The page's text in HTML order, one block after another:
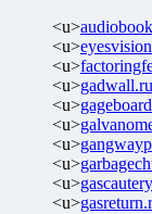
<u>
<u>
<u>
<u>gadwall.ru
<u>
<u>
<u>
<u>
<u>
<u>